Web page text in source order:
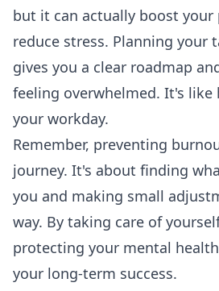
but it can actually boost
reduce stress. Planning your
gives you a clear roadmap
feeling overwhelmed. It's like
your workday.
Remember, preventing
journey. It's about finding
you and making small
way. By taking care of
protecting your mental
your long-term success.